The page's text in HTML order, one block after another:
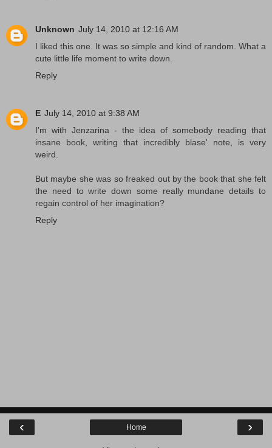
Unknown July 14, 2010 at 12:16 AM
I liked this one. It was so simple and kind of random. What a
cute little life moment to write down.
Reply
E July 14, 2010 at 9:38 AM
I'm with Jenzarina - the idea of somebody reading that
insane book, writing that incredibly blase' note, is very
weird.
But maybe she was so freaked out by the book that she felt
the need to write down some really mundane details to
regain control of her imagination?
Reply
‹ ›
Home